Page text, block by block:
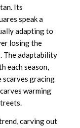
Its
speak a
adapting to
losing the
The adaptability
each season,
scarves gracing
warming
carving out